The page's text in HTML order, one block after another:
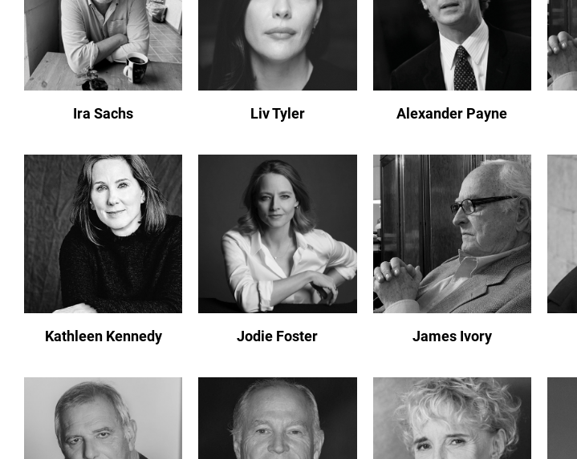
Ira Sachs Liv Tyler Alexander Payne
Kathleen Kennedy Jodie Foster James Ivory